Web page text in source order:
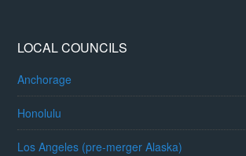
LOCAL COUNCILS
Anchorage
Honolulu
Los Angeles (pre-merger Alaska)